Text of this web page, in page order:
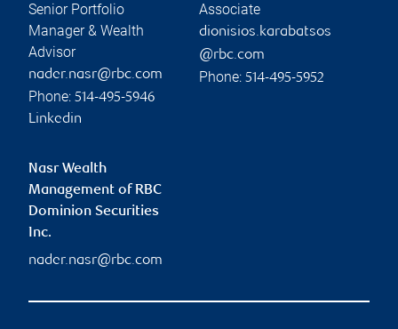
Senior Portfolio
Manager & Wealth
Advisor
nader.nasr@rbc.com
Phone: 514-495-5946
Linkedin
Associate
dionisios.karabatsos
@rbc.com
Phone: 514-495-5952
Nasr Wealth
Management of RBC
Dominion Securities
Inc.
nader.nasr@rbc.com